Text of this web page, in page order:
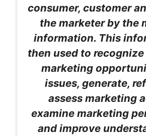
consumer, customer
the marketer by the
information. This
then used to
marketing
issues, generate,
assess marketing
examine marketing
and improve